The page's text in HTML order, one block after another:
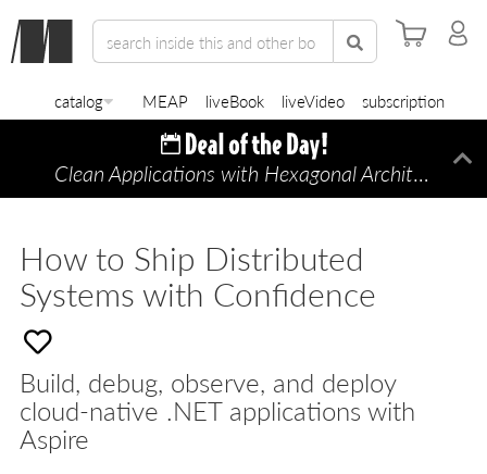
catalog MEAP liveBook liveVideo subscription
Clean Applications with Hexagonal Architecture
How to Ship Distributed
Systems with Confidence
Build, debug, observe, and deploy
cloud-native .NET applications with
Aspire